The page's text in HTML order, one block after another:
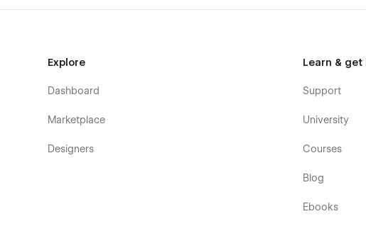
Changelog Page
CMS Collection Pages:
Explore
Dashboard
Marketplace
Designers
Learn & get
Support
University
Courses
Blog
Ebooks